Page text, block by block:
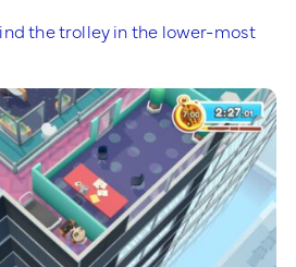
the trolley in the lower-most